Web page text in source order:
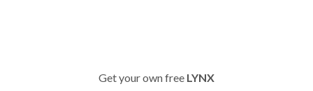
Get your own free LYNX